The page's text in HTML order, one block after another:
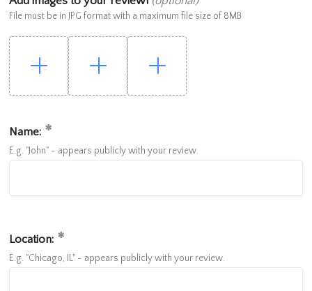
File must be in JPG format with a maximum file size of 8MB
Name:
E.g. "John" - appears publicly with your review.
Location:
E.g. "Chicago, IL" - appears publicly with your review.